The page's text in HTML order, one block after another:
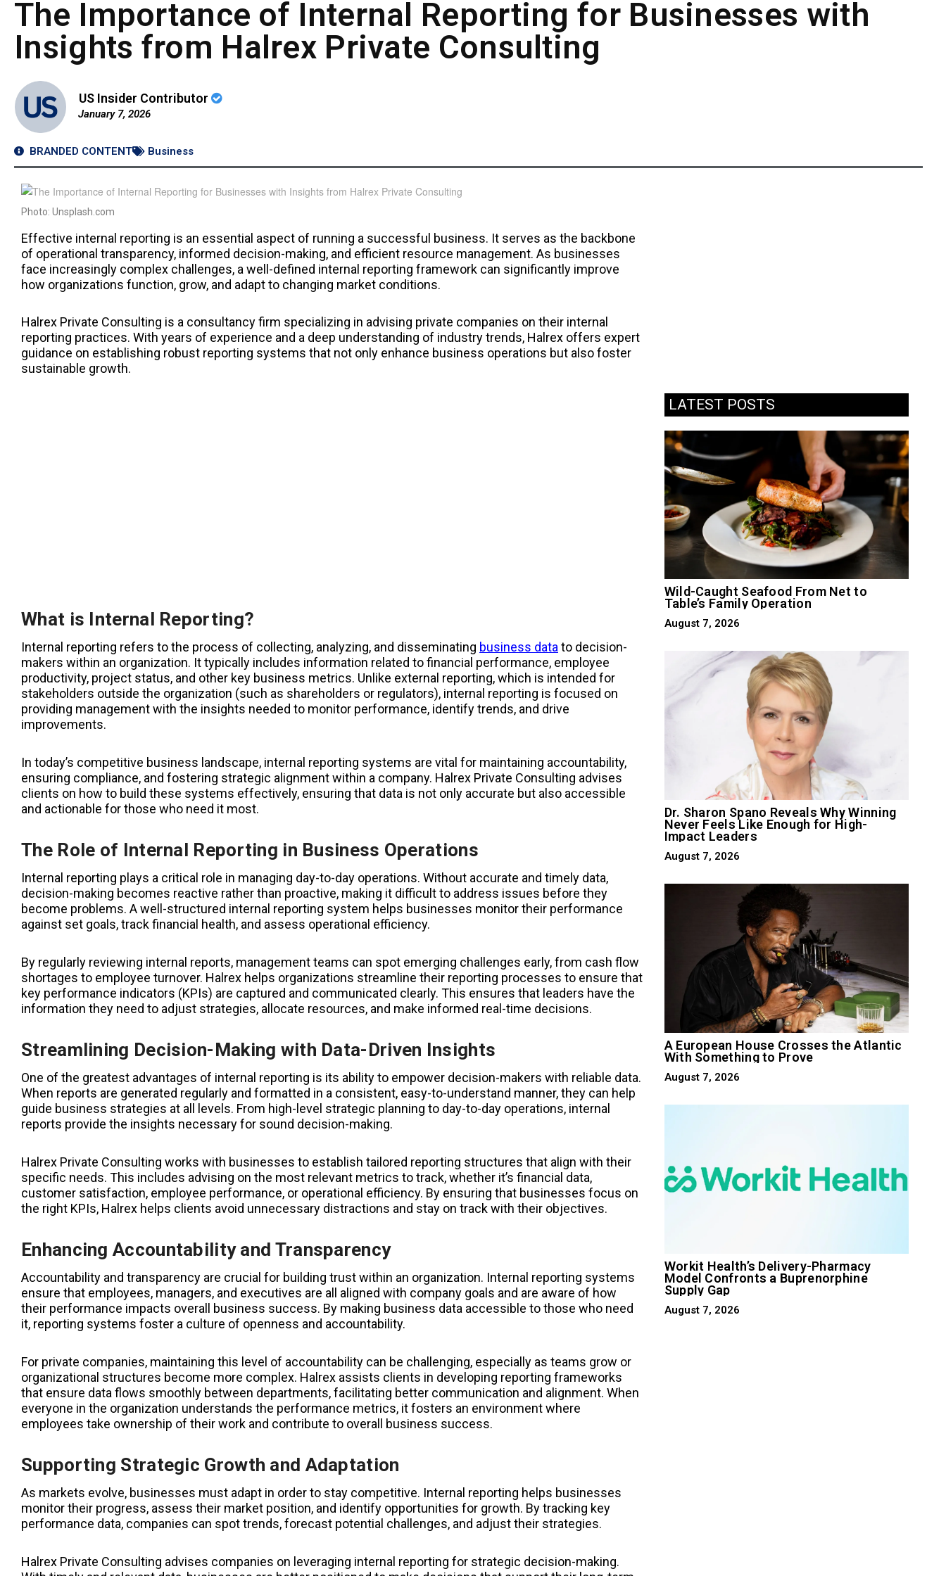
The Importance of Internal Reporting for Businesses with
Insights from Halrex Private Consulting
US Insider Contributor
January 7, 2026
BRANDED CONTENT Business
Photo: Unsplash.com
Effective internal reporting is an essential aspect of running a successful business. It serves as the backbone
of operational transparency, informed decision-making, and efficient resource management. As businesses
face increasingly complex challenges, a well-defined internal reporting framework can significantly improve
how organizations function, grow, and adapt to changing market conditions.
Halrex Private Consulting is a consultancy firm specializing in advising private companies on their internal
reporting practices. With years of experience and a deep understanding of industry trends, Halrex offers expert
guidance on establishing robust reporting systems that not only enhance business operations but also foster
sustainable growth.
What is Internal Reporting?
Internal reporting refers to the process of collecting, analyzing, and disseminating business datato decision-
makers within an organization. It typically includes information related to financial performance, employee
productivity, project status, and other key business metrics. Unlike external reporting, which is intended for
stakeholders outside the organization (such as shareholders or regulators), internal reporting is focused on
providing management with the insights needed to monitor performance, identify trends, and drive
improvements.
In today’s competitive business landscape, internal reporting systems are vital for maintaining accountability,
ensuring compliance, and fostering strategic alignment within a company. Halrex Private Consulting advises
clients on how to build these systems effectively, ensuring that data is not only accurate but also accessible
and actionable for those who need it most.
The Role of Internal Reporting in Business Operations
Internal reporting plays a critical role in managing day-to-day operations. Without accurate and timely data,
decision-making becomes reactive rather than proactive, making it difficult to address issues before they
become problems. A well-structured internal reporting system helps businesses monitor their performance
against set goals, track financial health, and assess operational efficiency.
By regularly reviewing internal reports, management teams can spot emerging challenges early, from cash flow
shortages to employee turnover. Halrex helps organizations streamline their reporting processes to ensure that
key performance indicators (KPIs) are captured and communicated clearly. This ensures that leaders have the
information they need to adjust strategies, allocate resources, and make informed real-time decisions.
Streamlining Decision-Making with Data-Driven Insights
One of the greatest advantages of internal reporting is its ability to empower decision-makers with reliable data.
When reports are generated regularly and formatted in a consistent, easy-to-understand manner, they can help
guide business strategies at all levels. From high-level strategic planning to day-to-day operations, internal
reports provide the insights necessary for sound decision-making.
Halrex Private Consulting works with businesses to establish tailored reporting structures that align with their
specific needs. This includes advising on the most relevant metrics to track, whether it’s financial data,
customer satisfaction, employee performance, or operational efficiency. By ensuring that businesses focus on
the right KPIs, Halrex helps clients avoid unnecessary distractions and stay on track with their objectives.
Enhancing Accountability and Transparency
Accountability and transparency are crucial for building trust within an organization. Internal reporting systems
ensure that employees, managers, and executives are all aligned with company goals and are aware of how
their performance impacts overall business success. By making business data accessible to those who need
it, reporting systems foster a culture of openness and accountability.
For private companies, maintaining this level of accountability can be challenging, especially as teams grow or
organizational structures become more complex. Halrex assists clients in developing reporting frameworks
that ensure data flows smoothly between departments, facilitating better communication and alignment. When
everyone in the organization understands the performance metrics, it fosters an environment where
employees take ownership of their work and contribute to overall business success.
Supporting Strategic Growth and Adaptation
As markets evolve, businesses must adapt in order to stay competitive. Internal reporting helps businesses
monitor their progress, assess their market position, and identify opportunities for growth. By tracking key
performance data, companies can spot trends, forecast potential challenges, and adjust their strategies.
Halrex Private Consulting advises companies on leveraging internal reporting for strategic decision-making.
LATEST POSTS
Wild-Caught Seafood From Net to
Table’s Family Operation
August 7, 2026
Dr. Sharon Spano Reveals Why Winning
Never Feels Like Enough for High-
Impact Leaders
August 7, 2026
A European House Crosses the Atlantic
With Something to Prove
August 7, 2026
Workit Health’s Delivery-Pharmacy
Model Confronts a Buprenorphine
Supply Gap
August 7, 2026